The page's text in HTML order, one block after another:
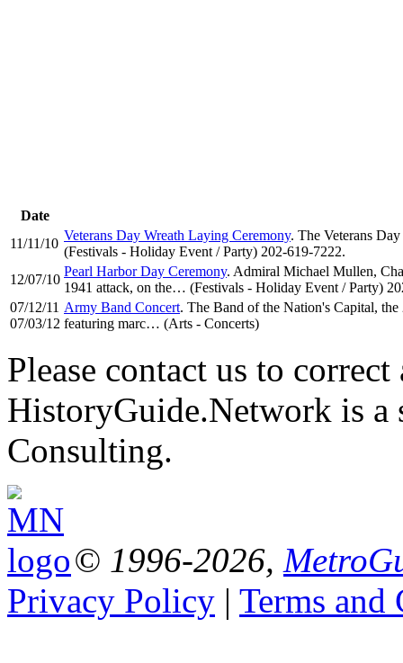
Date
11/11/10
Veterans Day Wreath Laying Ceremony. The Veterans
(Festivals - Holiday Event / Party) 202-619-7222.
12/07/10
Pearl Harbor Day Ceremony. Admiral Michael Mullen,
1941 attack, on the… (Festivals - Holiday Event / Party)
07/12/11
07/03/12
Army Band Concert. The Band of the Nation's Capital,
featuring marc… (Arts - Concerts)
Please contact us to
HistoryGuide.Network is a
Consulting.
© 1996-2026,
Privacy Policy | Terms and